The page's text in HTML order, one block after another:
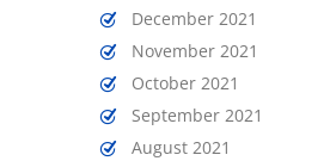
December 2021
November 2021
October 2021
September 2021
August 2021